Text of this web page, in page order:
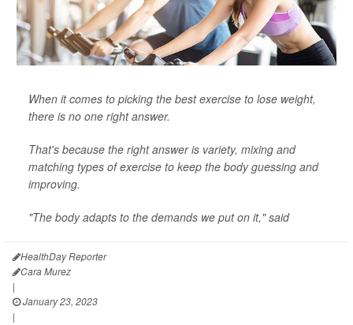
When it comes to picking the best exercise to lose weight,
there is no one right answer.
That's because the right answer is variety, mixing and
matching types of exercise to keep the body guessing and
improving.
"The body adapts to the demands we put on it," said
HealthDay Reporter
Cara Murez
|
January 23, 2023
|